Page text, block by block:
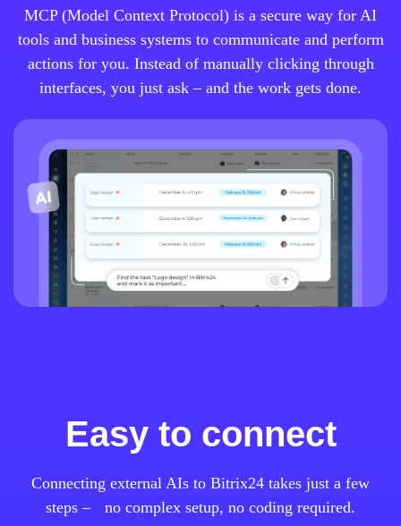
MCP (Model Context Protocol) is a secure way for AI
tools and business systems to communicate and perform
actions for you. Instead of manually clicking through
interfaces, you just ask – and the work gets done.
Easy to connect
Connecting external AIs to Bitrix24 takes just a few
steps – no complex setup, no coding required.